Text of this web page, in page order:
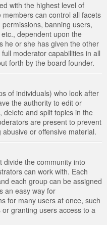
with the highest level of
can control all facets
banning users,
dependent upon the
he or she has given the other
moderator capabilities in all
forth by the board founder.
of individuals) who look after
the authority to edit or
and split topics in the
are present to prevent
or offensive material.
divide the community into
can work with. Each
each group can be assigned
an easy way for
for many users at once, such
granting users access to a